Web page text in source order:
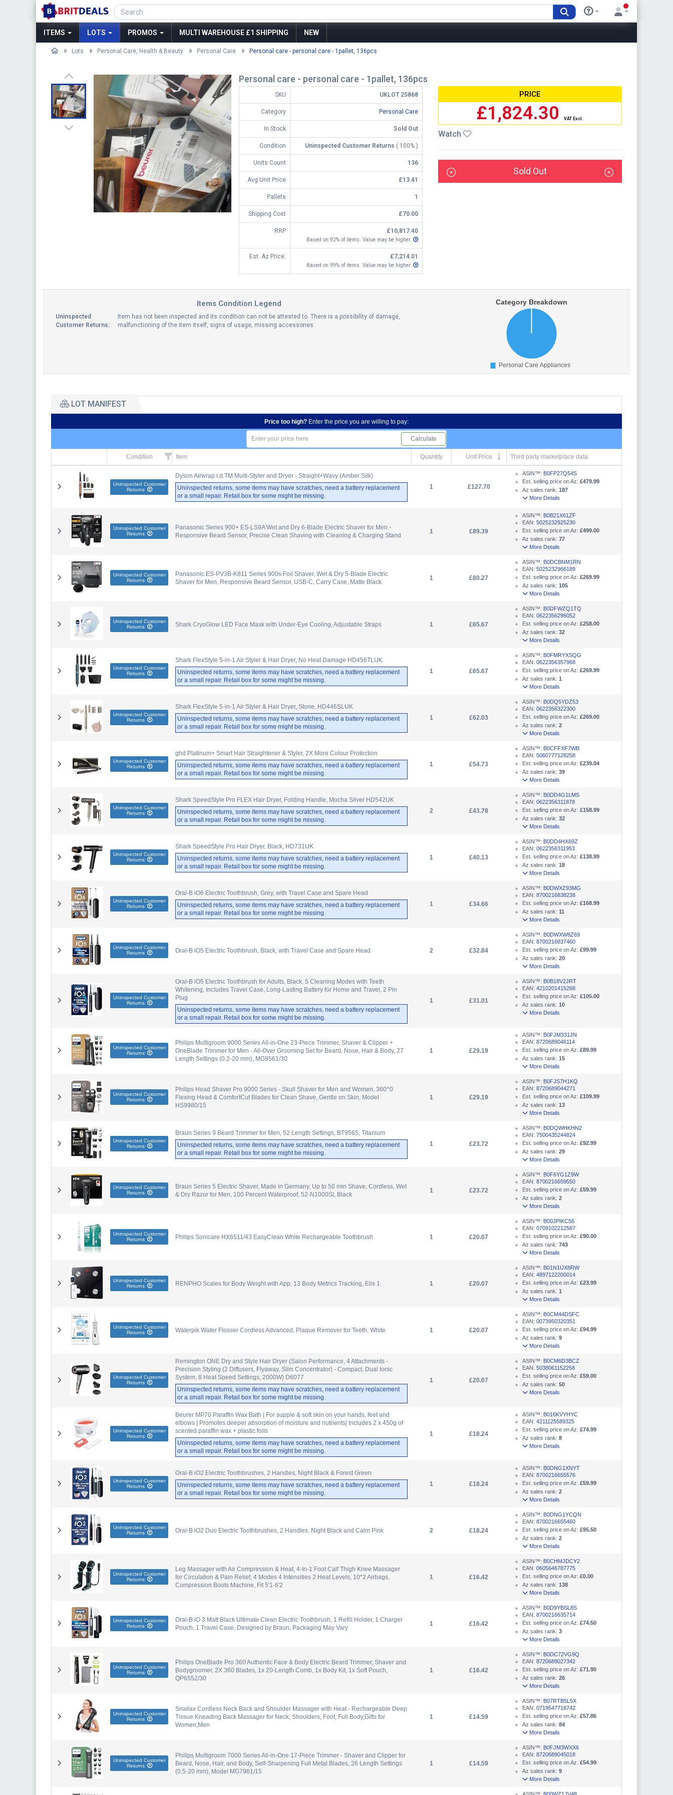
ITEMS LOTS PROMOS MULTI WAREHOUSE £1 SHIPPING NEW
Lots Personal Care, Health & Beauty Personal Care Personal care - personal care - 1pallet, 136pcs
Personal care - personal care - 1pallet, 136pcs
SKU UKLOT 25868
Category Personal Care
In Stock Sold Out
Condition Uninspected Customer Returns ( 100% )
Units Count 136
Avg Unit Price £13.41
Pallets 1
Shipping Cost £70.00
RRP £10,817.40
Based on 92% of items. Value may be higher.
Est. Az Price: £7,214.01
Based on 99% of items. Value may be higher.
PRICE
£1,824.30VAT Excl.
Watch
Sold Out
Items Condition Legend
Uninspected
Customer Returns:
Item has not been inspected and its condition can not be attested to. There is a possibility of damage,
malfunctioning of the item itself, signs of usage, missing accessories.
LOT MANIFEST
Price too high? Enter the price you are willing to pay:
Calculate
Condition Item Quantity Unit Price Third party marketplace data
Uninspected Customer
Returns
Dyson Airwrap i.d.TM Multi-Styler and Dryer - Straight+Wavy (Amber Silk)
Uninspected returns, some items may have scratches, need a battery replacement
or a small repair. Retail box for some might be missing.
1 £127.70
ASIN™: B0FP27Q54S
Est. selling price on Az: £479.99
Az sales rank: 187
More Details
Uninspected Customer
Returns
Panasonic Series 900+ ES-LS9A Wet and Dry 6-Blade Electric Shaver for Men -
Responsive Beard Sensor, Precise Clean Shaving with Cleaning & Charging Stand
1 £89.39
ASIN™: B0B21X61ZF
EAN: 5025232925230
Est. selling price on Az: £499.00
Az sales rank: 77
More Details
Uninspected Customer
Returns
Panasonic ES-PV3B-K811 Series 900s Foil Shaver, Wet & Dry 5-Blade Electric
Shaver for Men, Responsive Beard Sensor, USB-C, Carry Case, Matte Black
1 £80.27
ASIN™: B0DCBNM1RN
EAN: 5025232966189
Est. selling price on Az: £269.99
Az sales rank: 105
More Details
Uninspected Customer
Returns
Shark CryoGlow LED Face Mask with Under-Eye Cooling, Adjustable Straps 1 £65.67
ASIN™: B0DFWZQ1TQ
EAN: 0622356296052
Est. selling price on Az: £258.00
Az sales rank: 32
More Details
Uninspected Customer
Returns
Shark FlexStyle 5-in-1 Air Styler & Hair Dryer, No Heat Damage HD456TLUK
Uninspected returns, some items may have scratches, need a battery replacement
or a small repair. Retail box for some might be missing.
1 £65.67
ASIN™: B0FMRYXSQG
EAN: 0622356357968
Est. selling price on Az: £269.99
Az sales rank: 1
More Details
Uninspected Customer
Returns
Shark FlexStyle 5-in-1 Air Styler & Hair Dryer, Stone, HD446SLUK
Uninspected returns, some items may have scratches, need a battery replacement
or a small repair. Retail box for some might be missing.
1 £62.03
ASIN™: B0DQ5YDZ53
EAN: 0622356322300
Est. selling price on Az: £269.00
Az sales rank: 2
More Details
Uninspected Customer
Returns
ghd Platinum+ Smart Hair Straightener & Styler, 2X More Colour Protection
Uninspected returns, some items may have scratches, need a battery replacement
or a small repair. Retail box for some might be missing.
1 £54.73
ASIN™: B0CFFXF7WB
EAN: 5060777128258
Est. selling price on Az: £239.04
Az sales rank: 39
More Details
Uninspected Customer
Returns
Shark SpeedStyle Pro FLEX Hair Dryer, Folding Handle, Mocha Silver HD542UK
Uninspected returns, some items may have scratches, need a battery replacement
or a small repair. Retail box for some might be missing.
2 £43.78
ASIN™: B0DD4G1LMS
EAN: 0622356311878
Est. selling price on Az: £158.99
Az sales rank: 32
More Details
Uninspected Customer
Returns
Shark SpeedStyle Pro Hair Dryer, Black, HD731UK
Uninspected returns, some items may have scratches, need a battery replacement
or a small repair. Retail box for some might be missing.
1 £40.13
ASIN™: B0DD4HX69Z
EAN: 0622356311953
Est. selling price on Az: £138.99
Az sales rank: 18
More Details
Uninspected Customer
Returns
Oral-B iO6 Electric Toothbrush, Grey, with Travel Case and Spare Head
Uninspected returns, some items may have scratches, need a battery replacement
or a small repair. Retail box for some might be missing.
1 £34.66
ASIN™: B0DWXZ93MG
EAN: 8700216838238
Est. selling price on Az: £168.99
Az sales rank: 11
More Details
Uninspected Customer
Returns
Oral-B iO5 Electric Toothbrush, Black, with Travel Case and Spare Head 2 £32.84
ASIN™: B0DWXW8Z69
EAN: 8700216837460
Est. selling price on Az: £99.99
Az sales rank: 20
More Details
Uninspected Customer
Returns
Oral-B iO5 Electric Toothbrush for Adults, Black, 5 Cleaning Modes with Teeth
Whitening, Includes Travel Case, Long-Lasting Battery for Home and Travel, 2 Pin
Plug
Uninspected returns, some items may have scratches, need a battery replacement
or a small repair. Retail box for some might be missing.
1 £31.01
ASIN™: B0B18V2JRT
EAN: 4210201415268
Est. selling price on Az: £105.00
Az sales rank: 10
More Details
Uninspected Customer
Returns
Philips Multigroom 9000 Series All-in-One 23-Piece Trimmer, Shaver & Clipper +
OneBlade Trimmer for Men - All-Over Grooming Set for Beard, Nose, Hair & Body, 27
Length Settings (0.2-20 mm), MG9561/30
1 £29.19
ASIN™: B0FJM331JN
EAN: 8720689046114
Est. selling price on Az: £89.99
Az sales rank: 15
More Details
Uninspected Customer
Returns
Philips Head Shaver Pro 9000 Series - Skull Shaver for Men and Women, 360^0
Flexing Head & ComfortCut Blades for Clean Shave, Gentle on Skin, Model
HS9980/15
1 £29.19
ASIN™: B0FJS7H1KQ
EAN: 8720689044271
Est. selling price on Az: £109.99
Az sales rank: 13
More Details
Uninspected Customer
Returns
Braun Series 9 Beard Trimmer for Men, 52 Length Settings, BT9565, Titanium
Uninspected returns, some items may have scratches, need a battery replacement
or a small repair. Retail box for some might be missing.
1 £23.72
ASIN™: B0DQWHKHN2
EAN: 7500435244824
Est. selling price on Az: £92.99
Az sales rank: 29
More Details
Uninspected Customer
Returns
Braun Series 5 Electric Shaver, Made in Germany, Up to 50 min Shave, Cordless, Wet
& Dry Razor for Men, 100 Percent Waterproof, 52-N1000SI, Black
1 £23.72
ASIN™: B0F6YG1Z9W
EAN: 8700216659550
Est. selling price on Az: £59.99
Az sales rank: 2
More Details
Uninspected Customer
Returns
Philips Sonicare HX6511/43 EasyClean White Rechargeable Toothbrush 1 £20.07
ASIN™: B00JPIKC56
EAN: 0709102212587
Est. selling price on Az: £90.00
Az sales rank: 743
More Details
Uninspected Customer
Returns
RENPHO Scales for Body Weight with App, 13 Body Metrics Tracking, Elis 1 1 £20.07
ASIN™: B01N1UX8RW
EAN: 4897122200014
Est. selling price on Az: £23.99
Az sales rank: 1
More Details
Uninspected Customer
Returns
Waterpik Water Flosser Cordless Advanced, Plaque Remover for Teeth, White 1 £20.07
ASIN™: B0CM44DSFC
EAN: 0073950320351
Est. selling price on Az: £94.99
Az sales rank: 9
More Details
Uninspected Customer
Returns
Remington ONE Dry and Style Hair Dryer (Salon Performance, 4 Attachments -
Precision Styling (2 Diffusers, Flyaway, Slim Concentrator) - Compact, Dual Ionic
System, 8 Heat Speed Settings, 2000W) D6077
Uninspected returns, some items may have scratches, need a battery replacement
or a small repair. Retail box for some might be missing.
1 £20.07
ASIN™: B0CM6D3BCZ
EAN: 5038061152258
Est. selling price on Az: £59.00
Az sales rank: 50
More Details
Uninspected Customer
Returns
Beurer MP70 Paraffin Wax Bath | For supple & soft skin on your hands, feet and
elbows | Promotes deeper absorption of moisture and nutrients| Includes 2 x 450g of
scented paraffin wax + plastic foils
Uninspected returns, some items may have scratches, need a battery replacement
or a small repair. Retail box for some might be missing.
1 £18.24
ASIN™: B016KVYHYC
EAN: 4211125589325
Est. selling price on Az: £74.99
Az sales rank: 8
More Details
Uninspected Customer
Returns
Oral-B iO2 Electric Toothbrushes, 2 Handles, Night Black & Forest Green
Uninspected returns, some items may have scratches, need a battery replacement
or a small repair. Retail box for some might be missing.
1 £18.24
ASIN™: B0DNG1XNYT
EAN: 8700216655576
Est. selling price on Az: £59.99
Az sales rank: 2
More Details
Uninspected Customer
Returns
Oral-B iO2 Duo Electric Toothbrushes, 2 Handles, Night Black and Calm Pink 2 £18.24
ASIN™: B0DNG1YCQN
EAN: 8700216655460
Est. selling price on Az: £95.50
Az sales rank: 2
More Details
Uninspected Customer
Returns
Leg Massager with Air Compression & Heat, 4-In-1 Foot Calf Thigh Knee Massager
for Circulation & Pain Relief, 4 Modes 4 Intensities 2 Heat Levels, 10*2 Airbags,
Compression Boots Machine, Fit 5'1-6'2
1 £16.42
ASIN™: B0CHMJDCY2
EAN: 0605646787775
Est. selling price on Az: £0.00
Az sales rank: 138
More Details
Uninspected Customer
Returns
Oral-B iO 3 Matt Black Ultimate Clean Electric Toothbrush, 1 Refill Holder, 1 Charger
Pouch, 1 Travel Case, Designed by Braun, Packaging May Vary
1 £16.42
ASIN™: B0D9YBSL8S
EAN: 8700216635714
Est. selling price on Az: £74.50
Az sales rank: 3
More Details
Uninspected Customer
Returns
Philips OneBlade Pro 360 Authentic Face & Body Electric Beard Trimmer, Shaver and
Bodygroomer, 2X 360 Blades, 1x 20-Length Comb, 1x Body Kit, 1x Soft Pouch,
QP6552/30
1 £16.42
ASIN™: B0DC72VG9Q
EAN: 8720689027342
Est. selling price on Az: £71.90
Az sales rank: 26
More Details
Uninspected Customer
Returns
Snailax Cordless Neck Back and Shoulder Massager with Heat - Rechargeable Deep
Tissue Kneading Back Massager for Neck, Shoulders, Foot, Full Body,Gifts for
Women,Men
1 £14.59
ASIN™: B07RTB5L5X
EAN: 0719547718742
Est. selling price on Az: £57.86
Az sales rank: 84
More Details
Uninspected Customer
Returns
Philips Multigroom 7000 Series All-in-One 17-Piece Trimmer - Shaver and Clipper for
Beard, Nose, Hair, and Body, Self-Sharpening Full Metal Blades, 26 Length Settings
(0.5-20 mm), Model MG7961/15
1 £14.59
ASIN™: B0FJM3WXX6
EAN: 8720689045018
Est. selling price on Az: £54.99
Az sales rank: 9
More Details
ASIN™: B00WZ1JV48